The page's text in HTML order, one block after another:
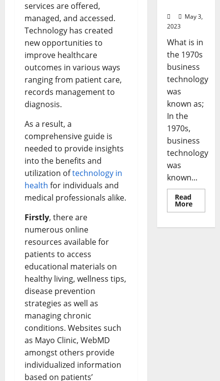
services are offered,
managed, and accessed.
Technology has created
new opportunities to
improve healthcare
outcomes in various ways
ranging from patient care,
records management to
diagnosis.
As a result, a
comprehensive guide is
needed to provide insights
into the benefits and
utilization oftechnology in
health for individuals and
medical professionals alike.
Firstly, there are
numerous online
resources available for
patients to access
educational materials on
healthy living, wellness tips,
disease prevention
strategies as well as
managing chronic
conditions. Websites such
as Mayo Clinic, WebMD
amongst others provide
individualized information
based on patients’
May 3,
2023
What is in
the 1970s
business
technology
was
known as;
In the
1970s,
business
technology
was
known...
Read
MoreRead
more